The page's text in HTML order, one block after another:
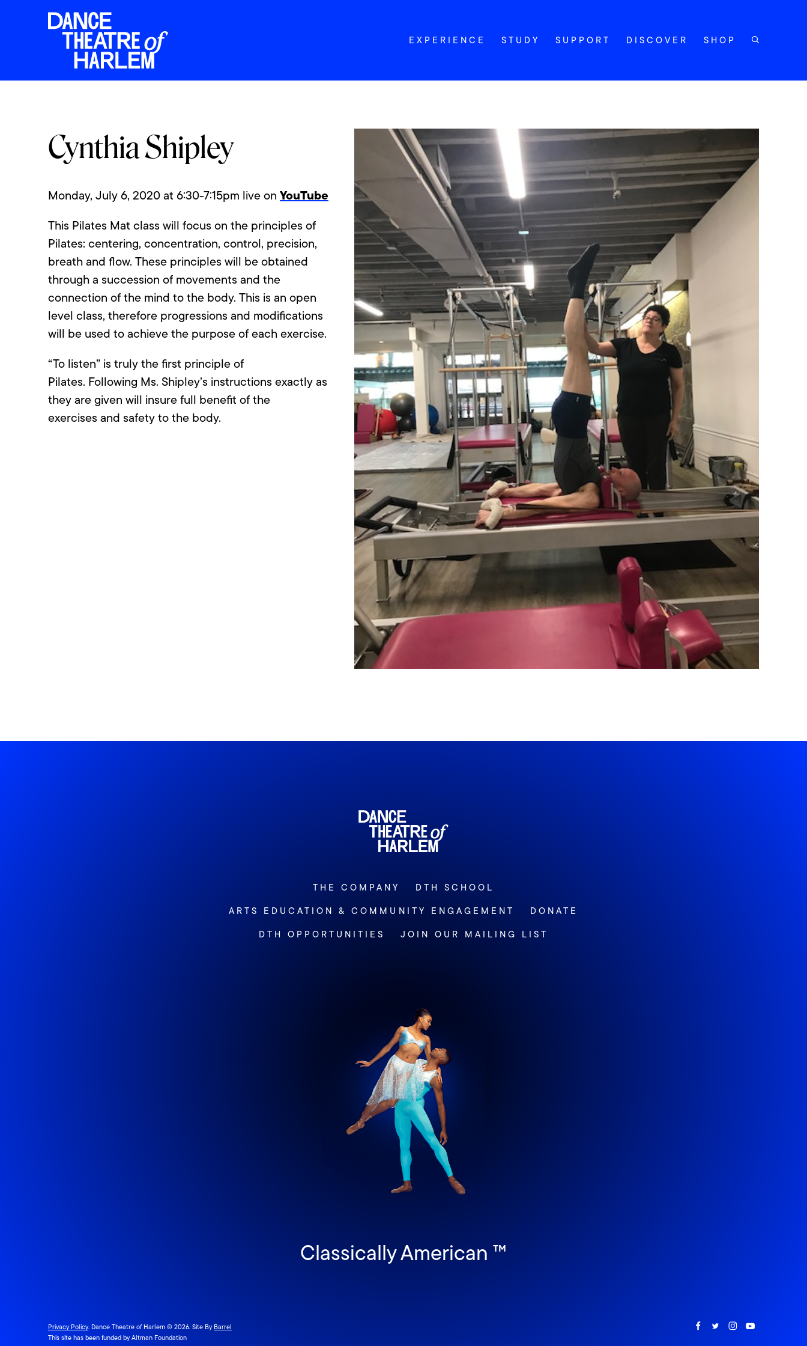
EXPERIENCE STUDY SUPPORT DISCOVER SHOP
Cynthia Shipley
Monday, July 6, 2020 at 6:30-7:15pm live on YouTube
This Pilates Mat class will focus on the principles of
Pilates: centering, concentration, control, precision,
breath and flow. These principles will be obtained
through a succession of movements and the
connection of the mind to the body. This is an open
level class, therefore progressions and modifications
will be used to achieve the purpose of each exercise.
“To listen” is truly the first principle of
Pilates. Following Ms. Shipley’s instructions exactly as
they are given will insure full benefit of the
exercises and safety to the body.
THE COMPANY
DTH SCHOOL
ARTS EDUCATION & COMMUNITY ENGAGEMENT
DONATE
DTH OPPORTUNITIES
JOIN OUR MAILING LIST
Classically American ™
Privacy Policy. Dance Theatre of Harlem © 2026. Site ByBarrel
This site has been funded by Altman Foundation